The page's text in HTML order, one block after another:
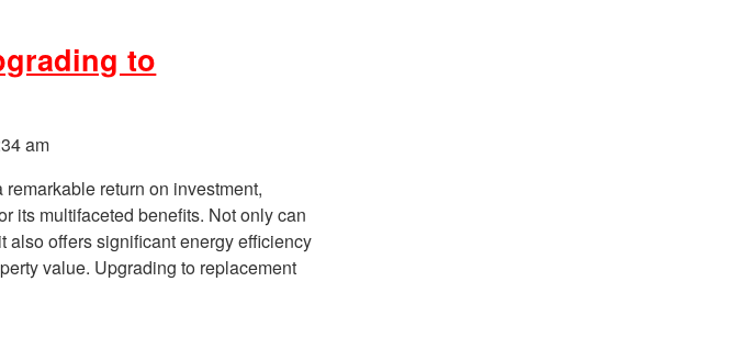
to
am
return on investment,
its multifaceted benefits. Not only can
also offers significant energy efficiency
value. Upgrading to replacement